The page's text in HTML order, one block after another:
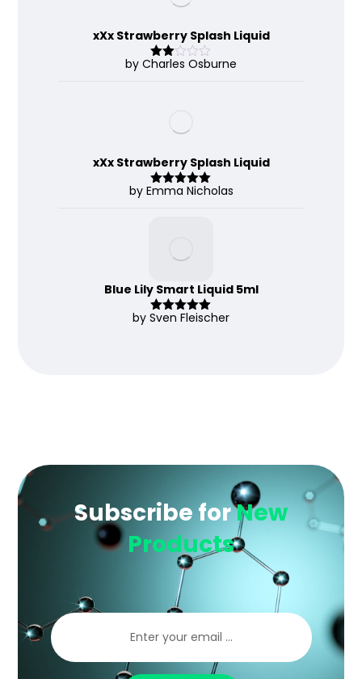
xXx Strawberry Splash Liquid
Rate
by Charles Osburne
xXx Strawberry Splash Liquid
Rated 5out
by Emma Nicholas
Blue Lily Smart Liquid 5ml
Rated5out
by Sven Fleischer
Subscribe forNew
Products